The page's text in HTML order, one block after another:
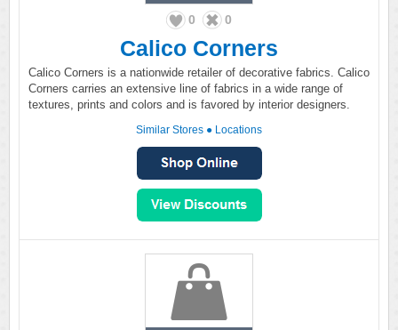
0 0
Calico Corners
Calico Corners is a nationwide retailer of decorative fabrics. Calico
Corners carries an extensive line of fabrics in a wide range of
textures, prints and colors and is favored by interior designers.
Similar Stores ● Locations